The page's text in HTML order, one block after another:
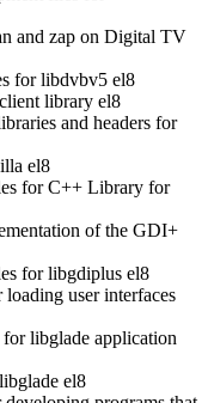
and zap on Digital TV
for libdvbv5 el8
library el8
and headers for
el8
for C++ Library for
of the GDI+
for libgdiplus el8
user interfaces
libglade application
el8